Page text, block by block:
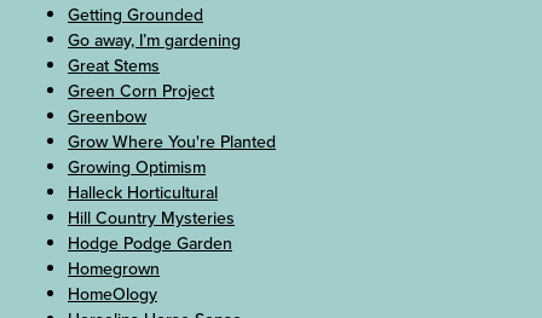
Getting Grounded
Go away, I’m gardening
Great Stems
Green Corn Project
Greenbow
Grow Where You're Planted
Growing Optimism
Halleck Horticultural
Hill Country Mysteries
Hodge Podge Garden
Homegrown
HomeOlogy